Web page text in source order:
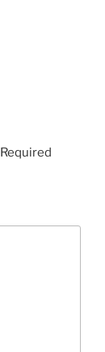
Required